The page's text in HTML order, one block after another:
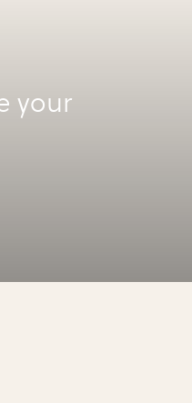
your